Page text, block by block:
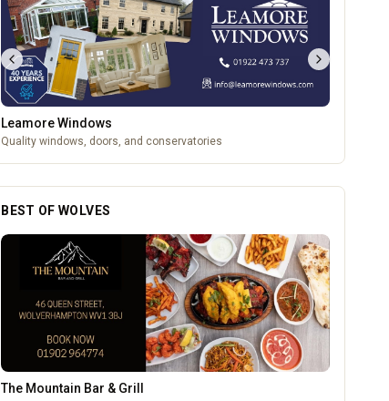
Leamore Windows
Quality windows, doors, and conservatories
BEST OF WOLVES
Morgan Financial Solutions